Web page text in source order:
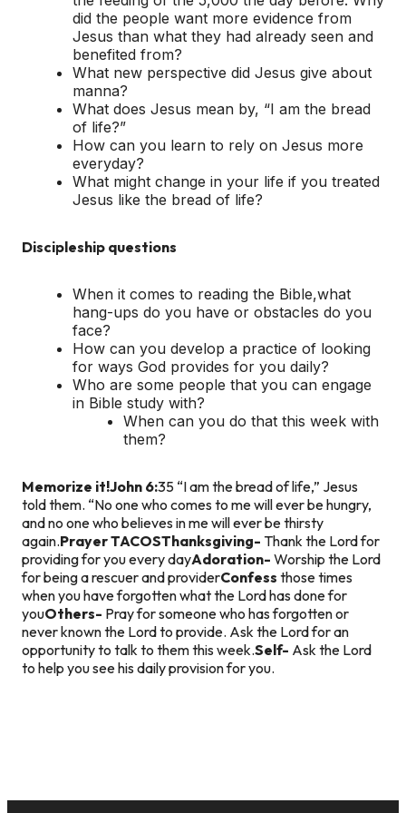
did the people want more evidence from
Jesus than what they had already seen and
benefited from?
What new perspective did Jesus give about
manna?
What does Jesus mean by, “I am the bread
of life?”
How can you learn to rely on Jesus more
everyday?
What might change in your life if you treated
Jesus like the bread of life?
Discipleship questions
When it comes to reading the Bible,what
hang-ups do you have or obstacles do you
face?
How can you develop a practice of looking
for ways God provides for you daily?
Who are some people that you can engage
in Bible study with?
When can you do that this week with
them?
Memorize it!John 6:35 “I am the bread of life,” Jesus
told them. “No one who comes to me will ever be hungry,
and no one who believes in me will ever be thirsty
again.Prayer TACOSThanksgiving- Thank the Lord for
providing for you every dayAdoration- Worship the Lord
for being a rescuer and providerConfess those times
when you have forgotten what the Lord has done for
youOthers- Pray for someone who has forgotten or
never known the Lord to provide. Ask the Lord for an
opportunity to talk to them this week.Self- Ask the Lord
to help you see his daily provision for you.